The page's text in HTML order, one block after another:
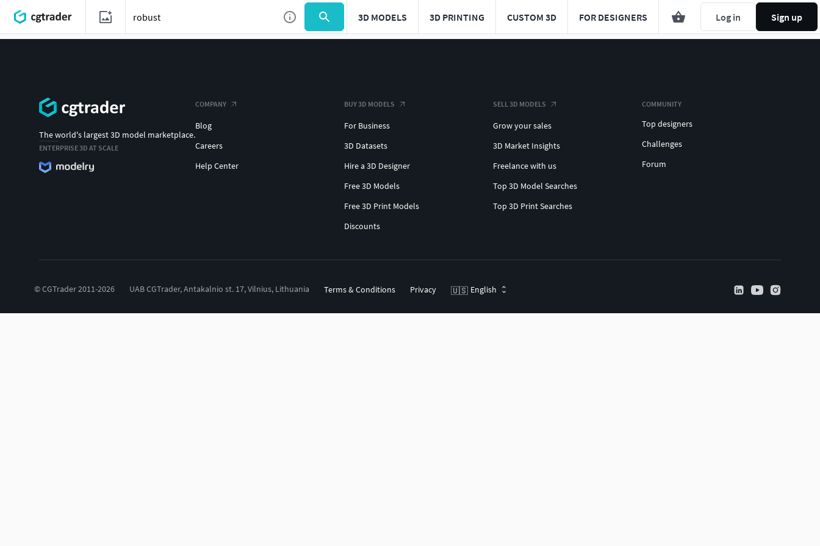
3D MODELS 3D PRINTING CUSTOM 3D FOR DESIGNERS Log in Sign up
The world's largest 3D model marketplace.
ENTERPRISE 3D AT SCALE
COMPANY
Blog
Careers
Help Center
BUY 3D MODELS
For Business
3D Datasets
Hire a 3D Designer
Free 3D Models
Free 3D Print Models
Discounts
SELL 3D MODELS
Grow your sales
3D Market Insights
Freelance with us
Top 3D Model Searches
Top 3D Print Searches
COMMUNITY
Top designers
Challenges
Forum
© CGTrader 2011-2026 UAB CGTrader, Antakalnio st. 17, Vilnius, Lithuania Terms & Conditions Privacy 🇺🇸 English